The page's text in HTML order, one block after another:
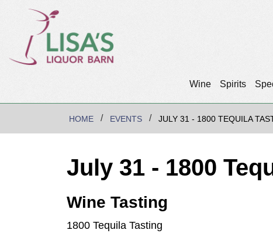
Wine Spirits
HOME EVENTS JULY 31 - 1800 TEQUILA
July 31 - 1800
Wine Tasting
1800 Tequila Tasting